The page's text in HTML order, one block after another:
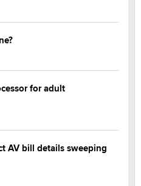
for adult
AV bill details sweeping